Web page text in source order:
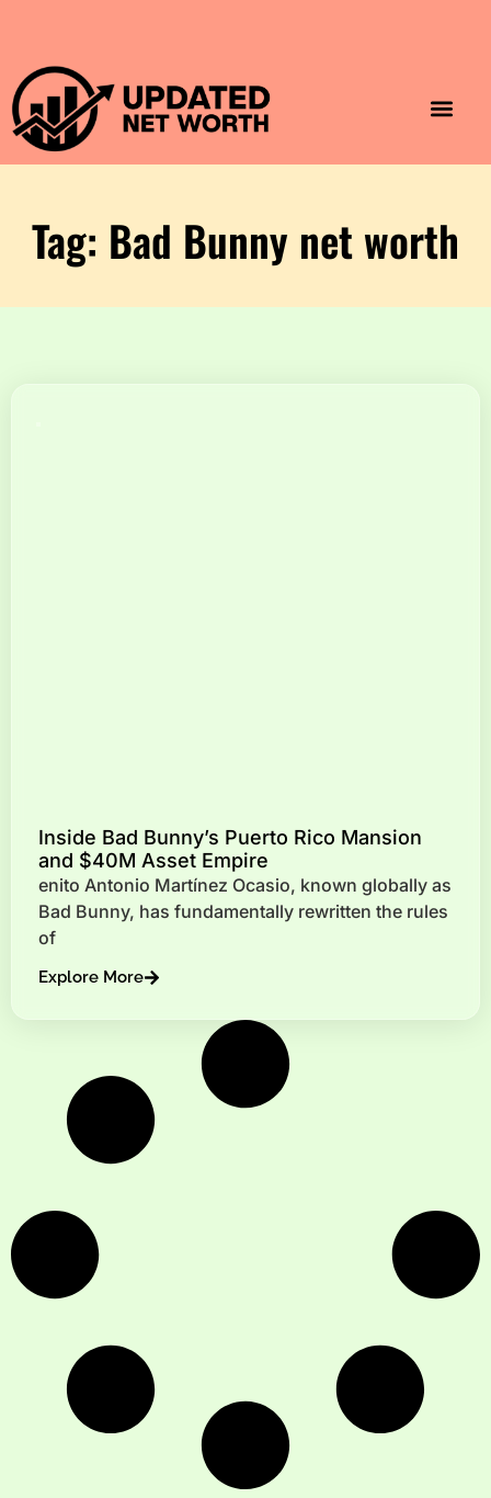
Tag: Bad Bunny net worth
Inside Bad Bunny’s Puerto Rico Mansion
and $40M Asset Empire
enito Antonio Martínez Ocasio, known globally as
Bad Bunny, has fundamentally rewritten the rules
of
Explore More